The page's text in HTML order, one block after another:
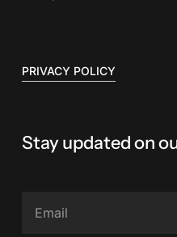
PRIVACY POLICY
Stay updated on